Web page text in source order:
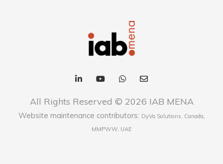
All Rights Reserved © 2026 IAB MENA
Website maintenance contributors: DyVa Solutions, Canada,
MMPWW, UAE